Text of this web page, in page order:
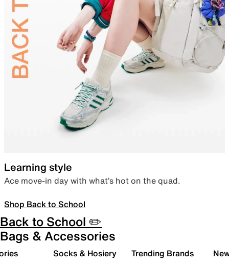
Learning style
Ace move-in day with what’s hot on the quad.
Shop Back to School
Back to School ✏️
Bags & Accessories
Socks & Hosiery Trending Brands